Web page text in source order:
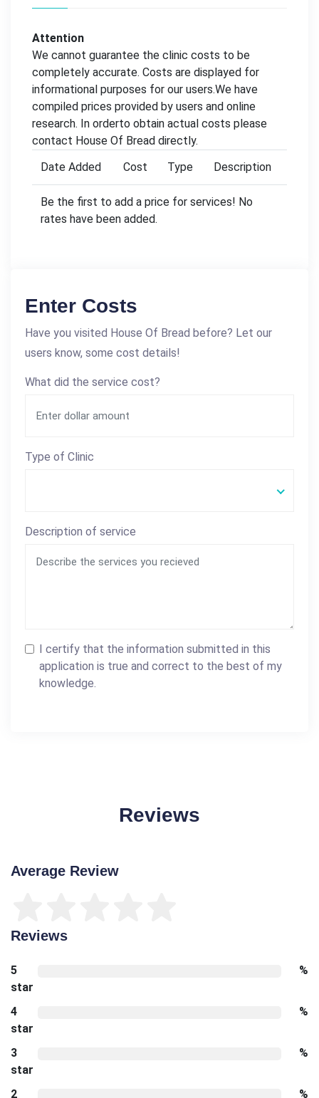
Attention
We cannot guarantee the clinic costs to be
completely accurate. Costs are displayed for
informational purposes for our users.We have
compiled prices provided by users and online
research. In orderto obtain actual costs please
contact House Of Bread directly.
Date Added
Cost Type Description
Be the first to add a price for services! No
rates have been added.
Enter Costs
Have you visited House Of Bread before? Let our
users know, some cost details!
What did the service cost?
Type of Clinic
Description of service
I certify that the information submitted in this
application is true and correct to the best of my
knowledge.
Reviews
Average Review
Reviews
5
star
%
4
star
%
3
star
%
2 %